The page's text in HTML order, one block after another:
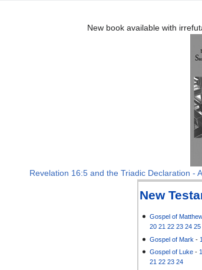
New book available with
Revelation 16:5 and the Triadic Declaration -
New
Gospel of
20 21 22 23 24 25
Gospel of Mark - 1
Gospel of Luke - 1
21 22 23 24